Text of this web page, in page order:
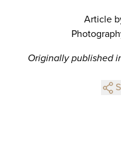
Article
Originally published